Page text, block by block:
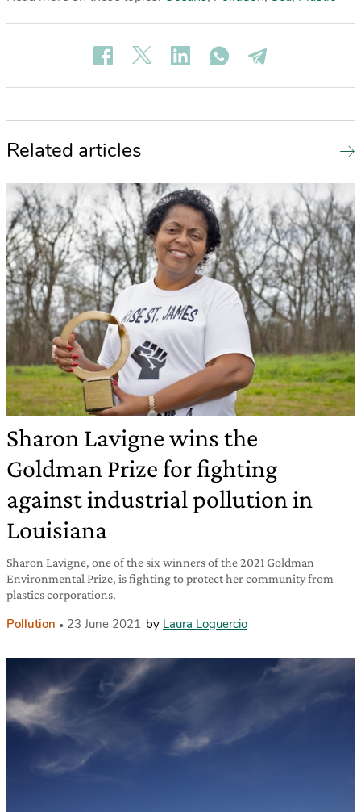
Related articles
Sharon Lavigne wins the
Goldman Prize for fighting
against industrial pollution in
Louisiana
Sharon Lavigne, one of the six winners of the 2021 Goldman
Environmental Prize, is fighting to protect her community from
plastics corporations.
Pollution 23 June 2021 by Laura Loguercio